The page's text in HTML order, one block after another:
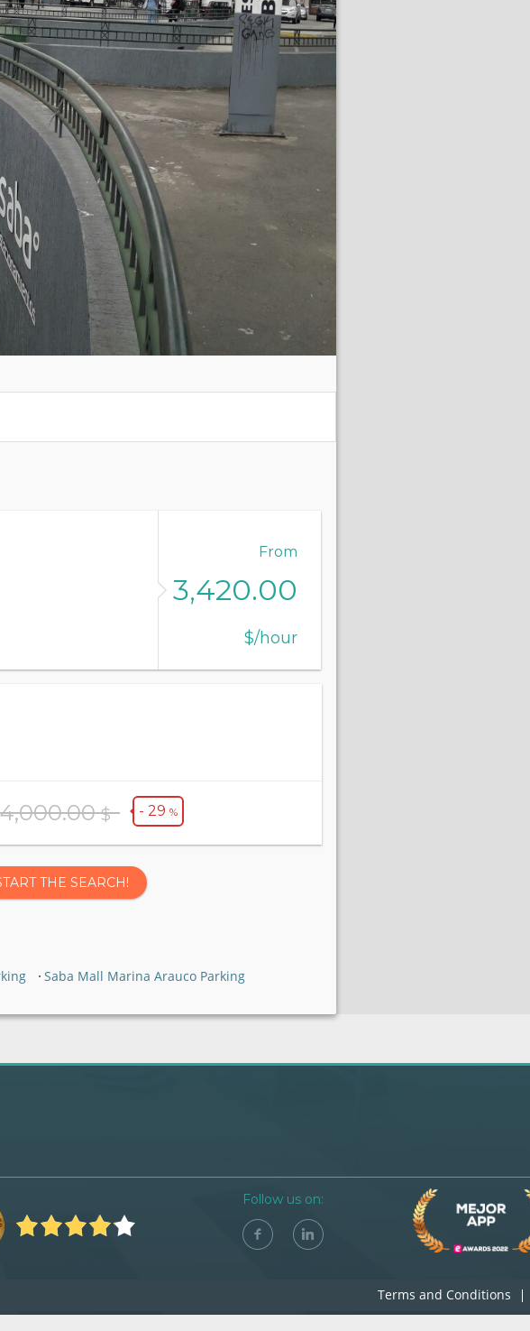
From
3,420.00
$/hour
$ - 29%
THE SEARCH!
Saba Mall Marina Arauco Parking
Follow us on:
Terms and Conditions